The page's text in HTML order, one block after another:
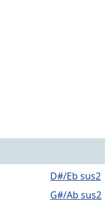
D#/Eb sus2
G#/Ab sus2